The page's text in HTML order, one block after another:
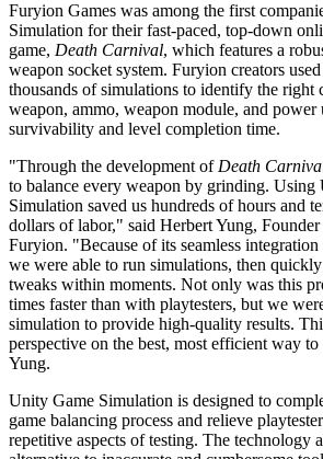
Furyion Games was among the first
Simulation for their fast-paced, top-down
game, Death Carnival, which features a
weapon socket system. Furyion creators
thousands of simulations to identify the right
weapon, ammo, weapon module, and power
survivability and level completion time.
"Through the development of Death
to balance every weapon by grinding. Using
Simulation saved us hundreds of hours and
dollars of labor," said Herbert Yung,
Furyion. "Because of its seamless
we were able to run simulations, then
tweaks within moments. Not only was this
times faster than with playtesters, but we
simulation to provide high-quality results.
perspective on the best, most efficient way to
Yung.
Unity Game Simulation is designed to
game balancing process and relieve
repetitive aspects of testing. The technology